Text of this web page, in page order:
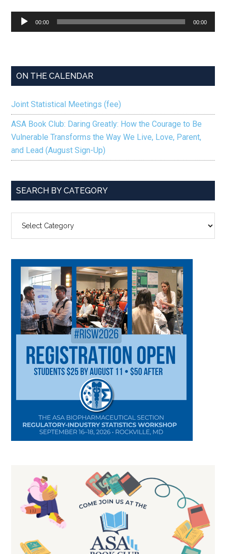
Audio
Player
00:00 00:00
ON THE CALENDAR
Joint Statistical Meetings (fee)
ASA Book Club: Daring Greatly: How the Courage to Be
Vulnerable Transforms the Way We Live, Love, Parent,
and Lead (August Sign-Up)
SEARCH BY CATEGORY